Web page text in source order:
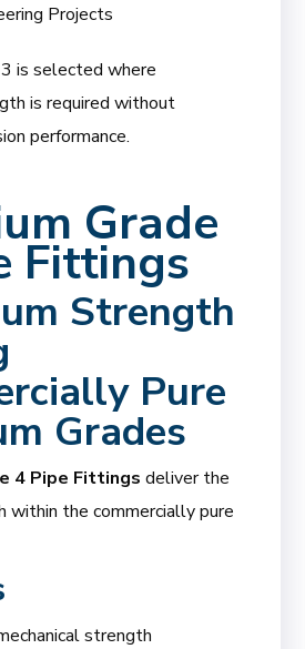
Projects
is selected where
is required without
performance.
Grade
Fittings
Strength
Pure
Grades
4 Pipe Fittings deliver the
within the commercially pure
strength